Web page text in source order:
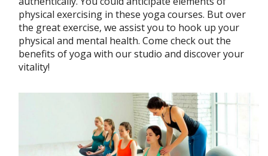
physical exercising in these yoga courses. But over
the great exercise, we assist you to hook up your
physical and mental health. Come check out the
benefits of yoga with our studio and discover your
vitality!